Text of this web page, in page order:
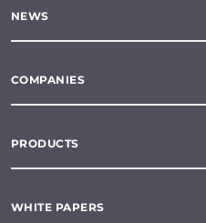
NEWS
COMPANIES
PRODUCTS
WHITE PAPERS